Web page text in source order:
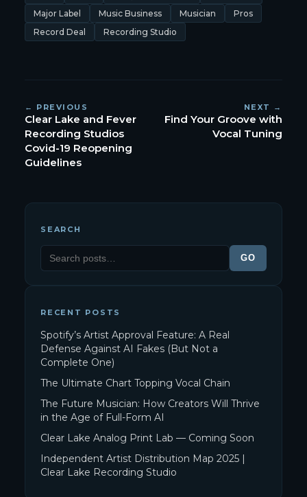
Major Label
Music Business Musician
Pros
Record Deal
Recording Studio
← PREVIOUS
Clear Lake and Fever
Recording Studios
Covid-19 Reopening
Guidelines
NEXT →
Find Your Groove with
Vocal Tuning
SEARCH
GO
RECENT POSTS
Spotify’s Artist Approval Feature: A Real
Defense Against AI Fakes (But Not a
Complete One)
The Ultimate Chart Topping Vocal Chain
The Future Musician: How Creators Will Thrive
in the Age of Full-Form AI
Clear Lake Analog Print Lab — Coming Soon
Independent Artist Distribution Map 2025 |
Clear Lake Recording Studio